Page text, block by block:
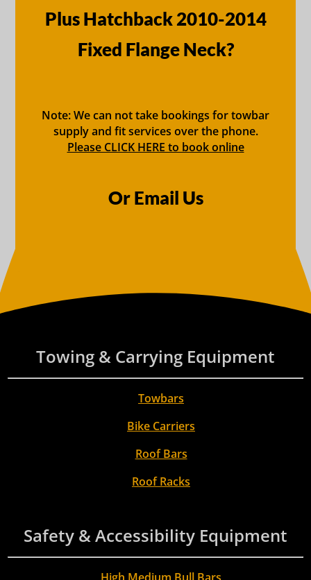
Plus Hatchback 2010-2014
Fixed Flange Neck?
Note: We can not take bookings for towbar
supply and fit services over the phone.
Please CLICK HERE to book online
Or Email Us
Towing & Carrying Equipment
Towbars
Bike Carriers
Roof Bars
Roof Racks
Safety & Accessibility Equipment
High Medium Bull Bars